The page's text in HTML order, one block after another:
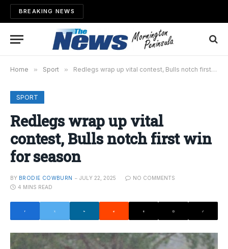
BREAKING NEWS
Home » Sport » Redlegs wrap up vital contest, Bulls notch first win for season
SPORT
Redlegs wrap up vital
contest, Bulls notch first win
for season
BY BRODIE COWBURN JULY 22, 2025
NO COMMENTS
4 MINS READ